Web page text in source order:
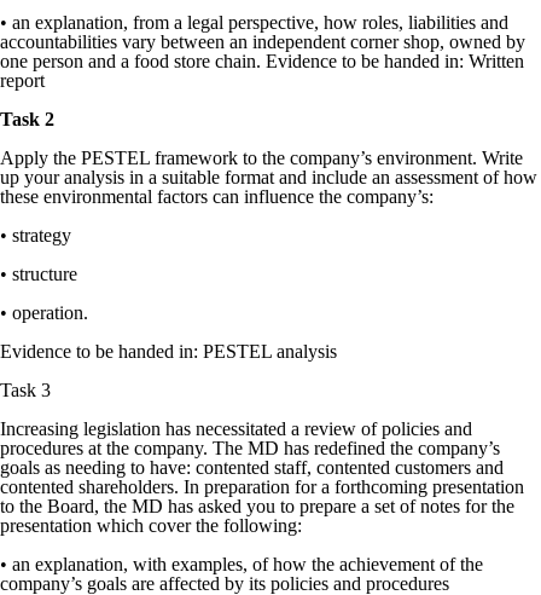
• an explanation, from a legal perspective, how roles, liabilities and
accountabilities vary between an independent corner shop, owned by
one person and a food store chain. Evidence to be handed in: Written
report
Task 2
Apply the PESTEL framework to the company’s environment. Write
up your analysis in a suitable format and include an assessment of how
these environmental factors can influence the company’s:
• strategy
• structure
• operation.
Evidence to be handed in: PESTEL analysis
Task 3
Increasing legislation has necessitated a review of policies and
procedures at the company. The MD has redefined the company’s
goals as needing to have: contented staff, contented customers and
contented shareholders. In preparation for a forthcoming presentation
to the Board, the MD has asked you to prepare a set of notes for the
presentation which cover the following:
• an explanation, with examples, of how the achievement of the
company’s goals are affected by its policies and procedures